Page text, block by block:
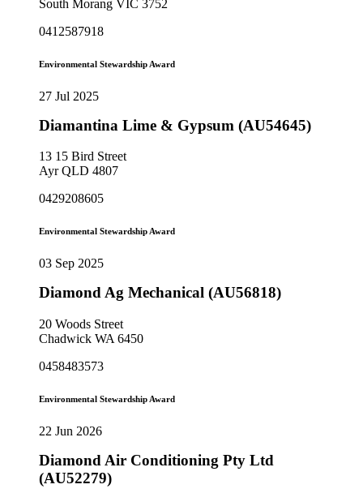
South Morang VIC 3752
0412587918
Environmental Stewardship Award
27 Jul 2025
Diamantina Lime & Gypsum (AU54645)
13 15 Bird Street
Ayr QLD 4807
0429208605
Environmental Stewardship Award
03 Sep 2025
Diamond Ag Mechanical (AU56818)
20 Woods Street
Chadwick WA 6450
0458483573
Environmental Stewardship Award
22 Jun 2026
Diamond Air Conditioning Pty Ltd
(AU52279)